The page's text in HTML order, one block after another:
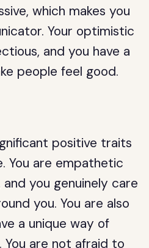
which makes you
Your optimistic
and you have a
people feel good.
positive traits
You are empathetic
you genuinely care
you. You are also
a unique way of
are not afraid to